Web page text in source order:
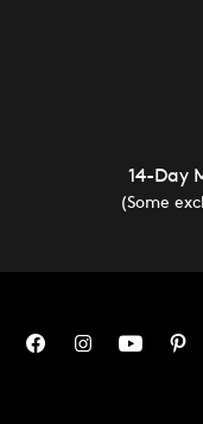
14-Day
(Some